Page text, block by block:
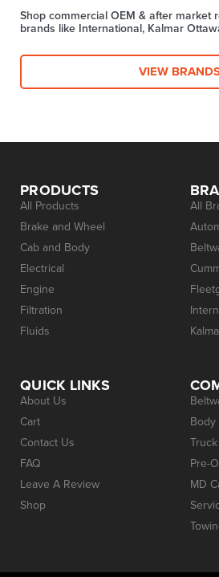
Shop commercial OEM & after market
brands like International, Kalmar
VIEW
PRODUCTS
All Products
Brake and Wheel
Cab and Body
Electrical
Engine
Filtration
Fluids
All
QUICK LINKS
About Us
Cart
Contact Us
FAQ
Leave A Review
Shop
Body
Pre-
MD